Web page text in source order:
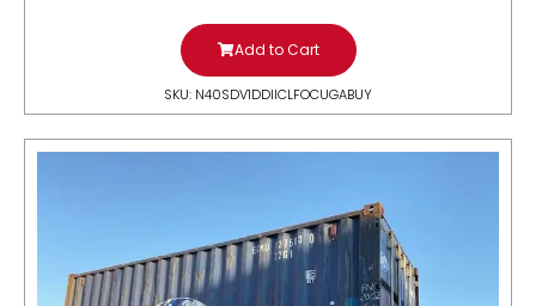
Add to Cart
SKU: N40SDV1DDIICLFOCUGABUY